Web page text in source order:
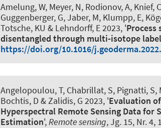
Amelung, W, Meyer, N, Rodionov, A, Knief,
Guggenberger, G, Jaber, M, Klumpp, E,
Totsche, KU & Lehndorff, E 2023, 'Process
disentangled through multi-isotope
https://doi.org/10.1016/
Angelopoulou, T, Chabrillat, S, Pignatti, S,
Bochtis, D & Zalidis, G 2023, 'Evaluation
Hyperspectral Remote Sensing Data for
Estimation',Remote sensing, Jg. 15, Nr. 4,